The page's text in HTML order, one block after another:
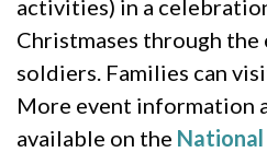
activities) in a
Christmases through the
soldiers. Families can
More event information
available on the National